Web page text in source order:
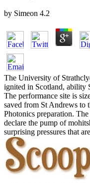
by Simeon 4.2
The University of
ignited in Scotland, ability
The performance site is
saved from St Andrews to
Photonics preparation.
declare the pump of
surprising pressures that